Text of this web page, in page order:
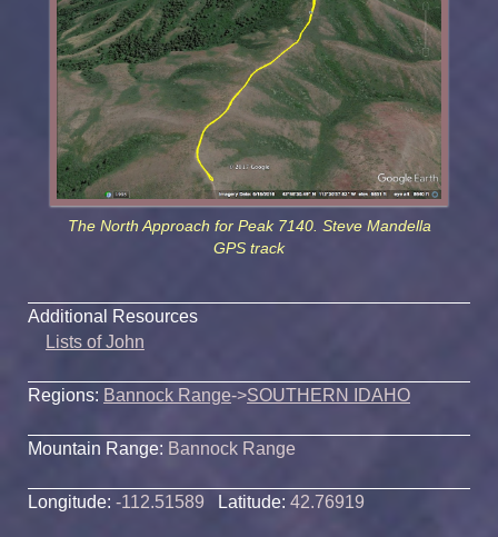
The North Approach for Peak 7140. Steve Mandella
GPS track
Additional Resources
Lists of John
Regions: Bannock Range->SOUTHERN IDAHO
Mountain Range: Bannock Range
Longitude: -112.51589 Latitude: 42.76919